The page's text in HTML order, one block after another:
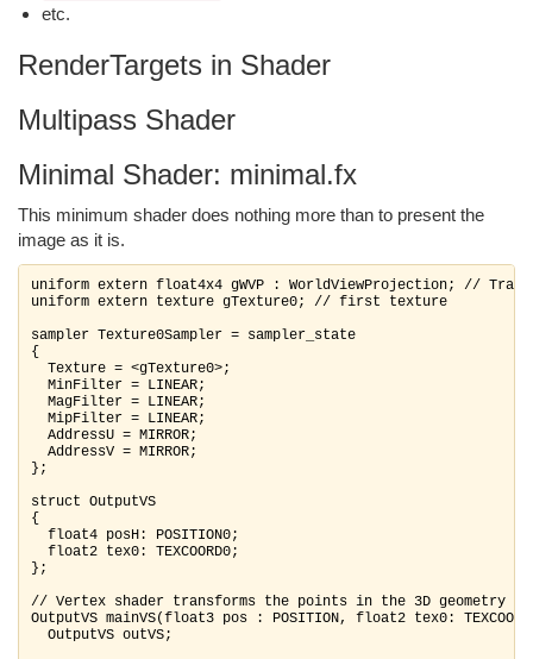
etc.
RenderTargets in Shader
Multipass Shader
Minimal Shader: minimal.fx
This minimum shader does nothing more than to present the
image as it is.
uniform extern float4x4 gWVP : WorldViewProjection; //
uniform extern texture gTexture0; // first texture
sampler Texture0Sampler = sampler_state
{
  Texture = <gTexture0>;
  MinFilter = LINEAR;
  MagFilter = LINEAR;
  MipFilter = LINEAR;
  AddressU = MIRROR;
  AddressV = MIRROR;
};
struct OutputVS
{
  float4 posH: POSITION0;
  float2 tex0: TEXCOORD0;
};
// Vertex shader transforms the points in the 3D geometry
OutputVS mainVS(float3 pos : POSITION, float2 tex0:
  OutputVS outVS;